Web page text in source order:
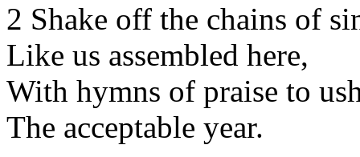
2 Shake off the chains of
Like us assembled here,
With hymns of praise to
The acceptable year.